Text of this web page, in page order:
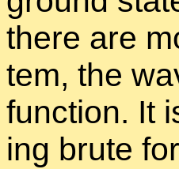
there are
tem, the
func­tion. It
ing brute